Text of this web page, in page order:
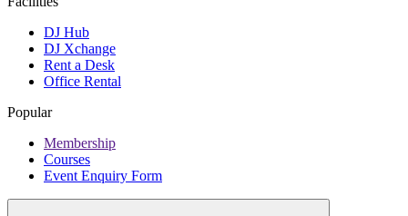
DJ Hub
DJ Xchange
Rent a Desk
Office Rental
Popular
Membership
Courses
Event Enquiry Form